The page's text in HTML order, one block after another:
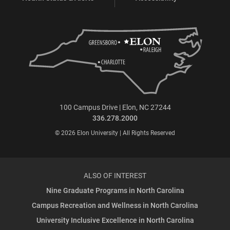
100 Campus Drive | Elon, NC 27244
336.278.2000
© 2026 Elon University | All Rights Reserved
ALSO OF INTEREST
Nine Graduate Programs in North Carolina
Campus Recreation and Wellness in North Carolina
University Inclusive Excellence in North Carolina